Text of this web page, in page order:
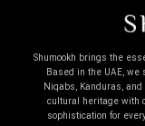
Shumookh brings the
Based in the UAE,
Niqabs, Kanduras,
cultural heritage with
sophistication for